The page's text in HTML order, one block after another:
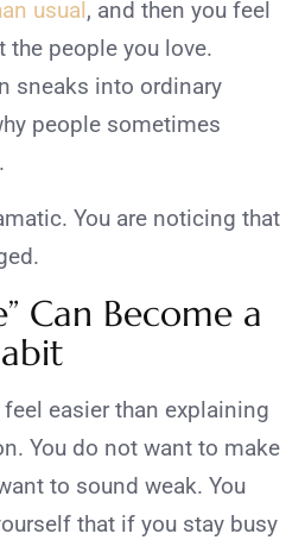
usual, and then you feel
people you love.
sneaks into ordinary
people sometimes
You are noticing that
Can Become a
feel easier than explaining
You do not want to make
to sound weak. You
that if you stay busy